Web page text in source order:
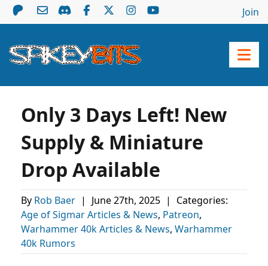
Join
Only 3 Days Left! New
Supply & Miniature
Drop Available
By Rob Baer | June 27th, 2025 |
Categories:
Age of Sigmar Articles & News, Patreon,
Warhammer 40k Articles & News, Warhammer
40k Rumors